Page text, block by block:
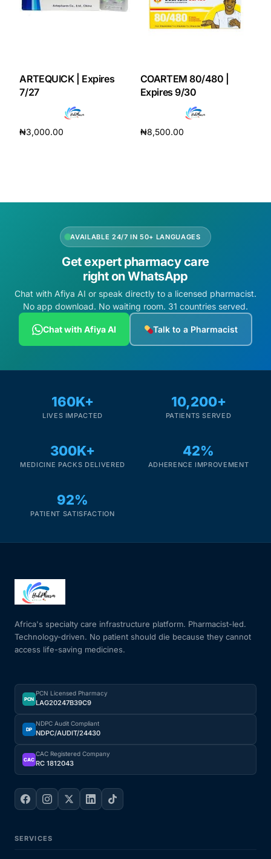
ARTEQUICK | Expires
7/27
₦3,000.00
COARTEM 80/480 |
Expires 9/30
₦8,500.00
AVAILABLE 24/7 IN 50+ LANGUAGES
Get expert pharmacy care
right on WhatsApp
Chat with Afiya AI or speak directly to a licensed pharmacist.
No app download. No waiting room. 31 countries served.
Chat with Afiya AI Talk to a Pharmacist
160K+
LIVES IMPACTED
10,200+
PATIENTS SERVED
300K+
MEDICINE PACKS DELIVERED
42%
ADHERENCE IMPROVEMENT
92%
PATIENT SATISFACTION
Africa's specialty care infrastructure platform. Pharmacist-led.
Technology-driven. No patient should die because they cannot
access life-saving medicines.
PCN
PCN Licensed Pharmacy
LAG20247B39C9
DP
NDPC Audit Compliant
NDPC/AUDIT/24430
CAC
CAC Registered Company
RC 1812043
SERVICES